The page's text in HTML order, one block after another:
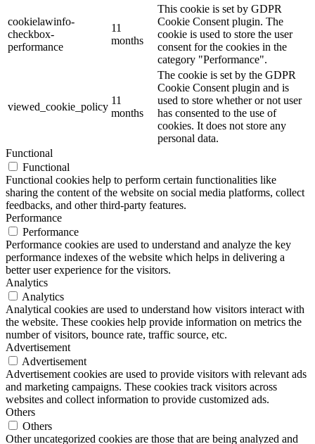
cookielawinfo-
checkbox-
performance
11
months
This cookie is set by GDPR
Cookie Consent plugin. The
cookie is used to store the user
consent for the cookies in the
category "Performance".
viewed_cookie_policy
11
months
The cookie is set by the GDPR
Cookie Consent plugin and is
used to store whether or not user
has consented to the use of
cookies. It does not store any
personal data.
Functional
Functional
Functional cookies help to perform certain functionalities like
sharing the content of the website on social media platforms, collect
feedbacks, and other third-party features.
Performance
Performance
Performance cookies are used to understand and analyze the key
performance indexes of the website which helps in delivering a
better user experience for the visitors.
Analytics
Analytics
Analytical cookies are used to understand how visitors interact with
the website. These cookies help provide information on metrics the
number of visitors, bounce rate, traffic source, etc.
Advertisement
Advertisement
Advertisement cookies are used to provide visitors with relevant ads
and marketing campaigns. These cookies track visitors across
websites and collect information to provide customized ads.
Others
Others
Other uncategorized cookies are those that are being analyzed and